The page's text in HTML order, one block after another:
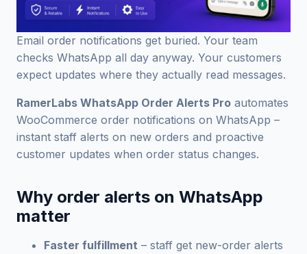
Email order notifications get buried. Your team
checks WhatsApp all day anyway. Your customers
expect updates where they actually read messages.
RamerLabs WhatsApp Order Alerts Pro automates
WooCommerce order notifications on WhatsApp –
instant staff alerts on new orders and proactive
customer updates when order status changes.
Why order alerts on WhatsApp
matter
Faster fulfillment – staff get new-order alerts